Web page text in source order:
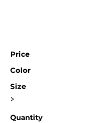
Price
Color
Size
>
Quantity